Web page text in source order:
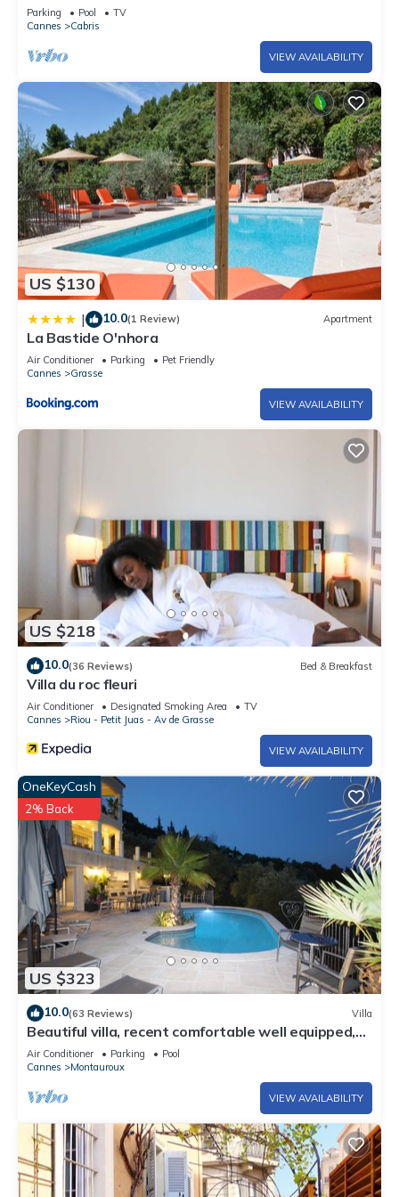
sea and the village of Cabris
Parking Pool
TV
Cannes
Cabris
VIEW AVAILABILITY
US $130
| 10.0(1 Review) Apartment
La Bastide O'nhora
Air Conditioner Parking
Pet Friendly
Cannes
Grasse
VIEW AVAILABILITY
US $218
10.0(36 Reviews) Bed & Breakfast
Villa du roc fleuri
Air Conditioner Designated Smoking Area
TV
Cannes
Riou - Petit Juas - Av de Grasse
VIEW AVAILABILITY
US $323
OneKeyCash
2% Back
10.0(63 Reviews) Villa
Beautiful villa, recent comfortable well equipped,
with swimming pool, air conditioning, wifi
Air Conditioner Parking
Pool
Cannes
Montauroux
VIEW AVAILABILITY